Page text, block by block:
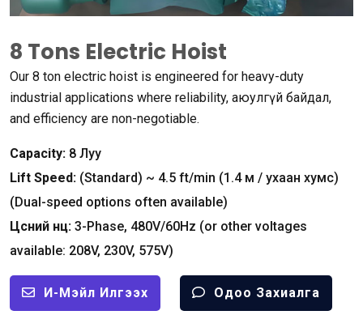
8 Tons Electric Hoist
Our 8 ton electric hoist is engineered for heavy-duty
industrial applications where reliability, аюулгүй байдал,
and efficiency are non-negotiable.
Capacity: 8 Луу
Lift Speed: (Standard) ~ 4.5 ft/min (1.4 м / ухаан хумс)
(Dual-speed options often available)
Цөсний нөөц: 3-Phase, 480V/60Hz (or other voltages
available: 208V, 230V, 575V)
И-Мэйл Илгээх Одоо Захиалга